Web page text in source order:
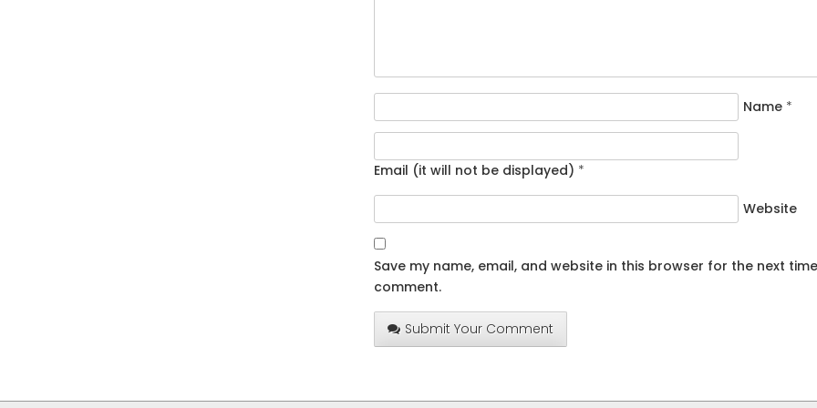
Name *
Email (it will not be displayed) *
Website
Save my name, email, and website in this browser for the next
comment.
Submit Your Comment